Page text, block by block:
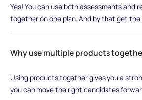
Yes! You can use both assessments and
together on one plan. And by that get the
Why use multiple products
Using products together gives you a
you can move the right candidates